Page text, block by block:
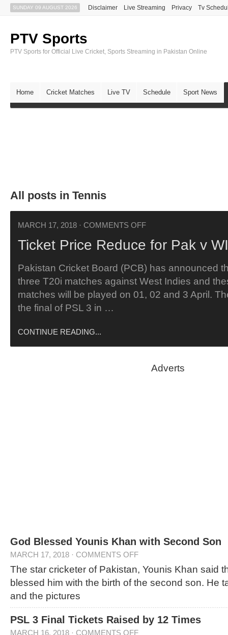
SUNDAY 09 AUGUST 2026 Disclaimer Live Streaming Privacy Tv
PTV Sports
PTV Sports for Official Live Cricket, Sports Streaming in Pakistan Online
Home Cricket Matches Live TV Schedule Sport News
All posts in Tennis
MARCH 17, 2018 · COMMENTS OFF
Ticket Price Reduce for Pak v
Pakistan Cricket Board (PCB) has announced
three T20i matches against West Indies and
matches will be played on 01, 02 and 3 April.
the final of PSL 3 in …
CONTINUE READING...
Adverts
God Blessed Younis Khan with Second Son
MARCH 17, 2018 · COMMENTS OFF
The star cricketer of Pakistan, Younis Khan said
blessed him with the birth of the second son. He
and the pictures
PSL 3 Final Tickets Raised by 12 Times
MARCH 16, 2018 · COMMENTS OFF